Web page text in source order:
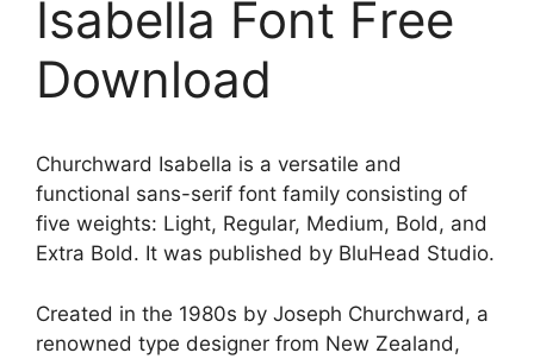
Isabella Font Free
Download
Churchward Isabella is a versatile and
functional sans-serif font family consisting of
five weights: Light, Regular, Medium, Bold, and
Extra Bold. It was published by BluHead Studio.
Created in the 1980s by Joseph Churchward, a
renowned type designer from New Zealand,